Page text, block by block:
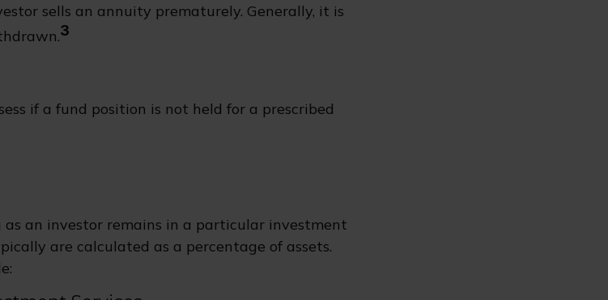
sells an annuity prematurely. Generally, it is
3
if a fund position is not held for a prescribed
as an investor remains in a particular investment
are calculated as a percentage of assets.